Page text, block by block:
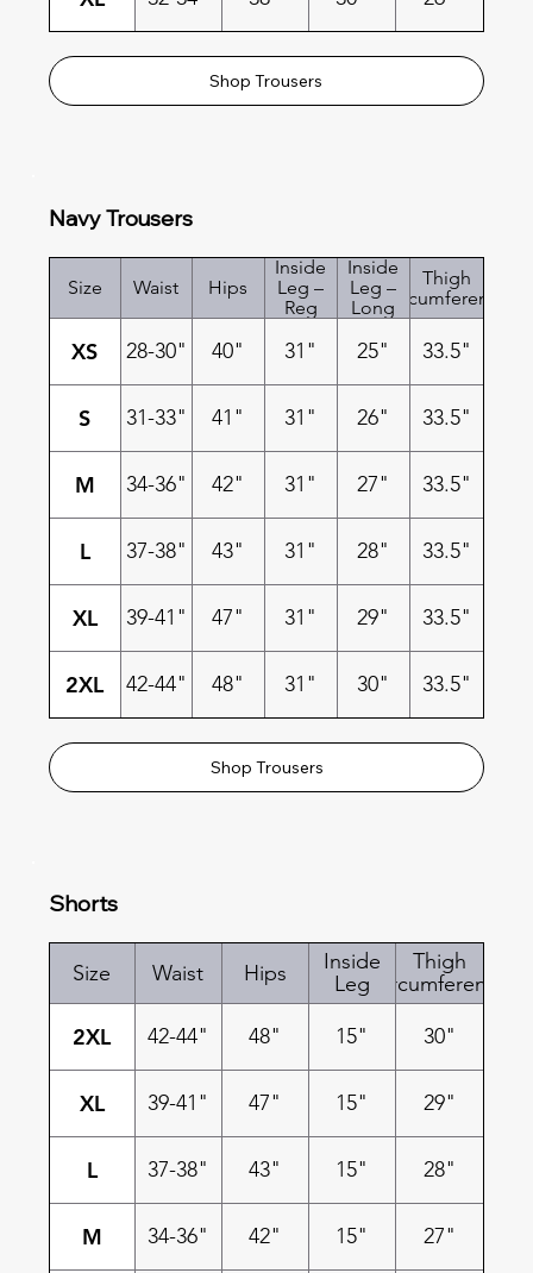
Shop Trousers
Navy Trousers
Size Waist Hips
Inside
Leg –
Reg
Inside
Leg –
Long
Thigh
Circumference
XS 28-30" 40" 31" 25" 33.5"
S 31-33" 41" 31" 26" 33.5"
M 34-36" 42" 31" 27" 33.5"
L 37-38" 43" 31" 28" 33.5"
XL 39-41" 47" 31" 29" 33.5"
2XL 42-44" 48" 31" 30" 33.5"
Shop Trousers
Shorts
Size Waist Hips
Inside
Leg
Thigh
Circumference
2XL 42-44" 48" 15" 30"
XL 39-41" 47" 15" 29"
L 37-38" 43" 15" 28"
M 34-36" 42" 15" 27"